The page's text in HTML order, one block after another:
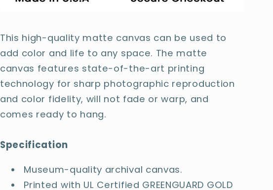
This high-quality matte canvas can be used to
add color and life to any space. The matte
canvas features state-of-the-art printing
technology for sharp photographic reproduction
and color fidelity, will not fade or warp, and
comes ready to hang.
Specification
Museum-quality archival canvas.
Printed with UL Certified GREENGUARD GOLD